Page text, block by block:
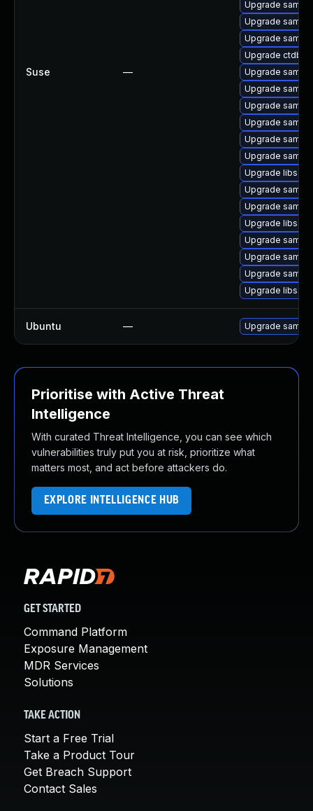
Suse —
Upgrade
Upgrade
Upgrade
Upgrade ctdb-
Upgrade samba
Upgrade
Upgrade
Upgrade
Upgrade
Upgrade
Upgrade
Upgrade
Upgrade
Upgrade
Upgrade
Upgrade
Upgrade
Upgrade
Ubuntu — Upgrade samba
Prioritise with Active Threat
Intelligence
With curated Threat Intelligence, you can see which
vulnerabilities truly put you at risk, prioritize what
matters most, and act before attackers do.
EXPLORE INTELLIGENCE HUB
GET STARTED
Command Platform
Exposure Management
MDR Services
Solutions
TAKE ACTION
Start a Free Trial
Take a Product Tour
Get Breach Support
Contact Sales